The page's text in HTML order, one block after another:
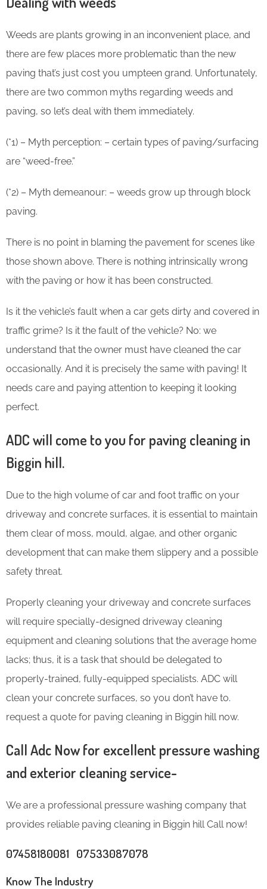
Weeds are plants growing in an inconvenient place, and
there are few places more problematic than the new
paving that’s just cost you umpteen grand. Unfortunately,
there are two common myths regarding weeds and
paving, so let’s deal with them immediately.
(*1) – Myth perception: – certain types of paving/surfacing
are “weed-free.”
(*2) – Myth demeanour: – weeds grow up through block
paving.
There is no point in blaming the pavement for scenes like
those shown above. There is nothing intrinsically wrong
with the paving or how it has been constructed.
Is it the vehicle’s fault when a car gets dirty and covered in
traffic grime? Is it the fault of the vehicle? No: we
understand that the owner must have cleaned the car
occasionally. And it is precisely the same with paving! It
needs care and paying attention to keeping it looking
perfect.
ADC will come to you for paving cleaning in
Biggin hill.
Due to the high volume of car and foot traffic on your
driveway and concrete surfaces, it is essential to maintain
them clear of moss, mould, algae, and other organic
development that can make them slippery and a possible
safety threat.
Properly cleaning your driveway and concrete surfaces
will require specially-designed driveway cleaning
equipment and cleaning solutions that the average home
lacks; thus, it is a task that should be delegated to
properly-trained, fully-equipped specialists. ADC will
clean your concrete surfaces, so you don’t have to.
request a quote for paving cleaning in Biggin hill now.
Call Adc Now for excellent pressure washing
and exterior cleaning service-
We are a professional pressure washing company that
provides reliable paving cleaning in Biggin hill Call now!
07458180081 07533087078
Know The Industry